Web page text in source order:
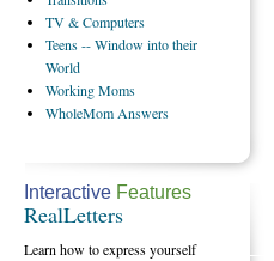
TV& Computers
Teens-- Window into their
World
WorkingMoms
WholeMom Answers
Interactive Features
RealLetters
Learn how to express yourself